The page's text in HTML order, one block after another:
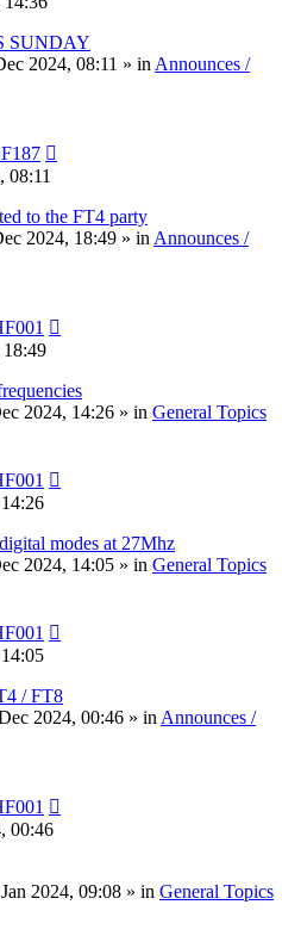
SUNDAY
2024, 08:11 » in Announces /
08:11
to the FT4 party
2024, 18:49 » in Announces /
18:49
2024, 14:26 » in General Topics
modes at 27Mhz
2024, 14:05 » in General Topics
/ FT8
2024, 00:46 » in Announces /
00:46
2024, 09:08 » in General Topics